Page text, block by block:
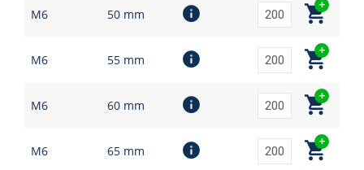
M6 50 mm
M6 55 mm
M6 60 mm
M6 65 mm